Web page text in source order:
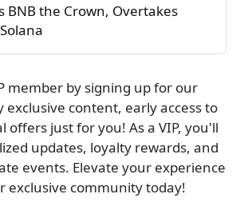
BNB the Crown, Overtakes
member by signing up for our
exclusive content, early access to
offers just for you! As a VIP, you'll
updates, loyalty rewards, and
events. Elevate your experience
exclusive community today!